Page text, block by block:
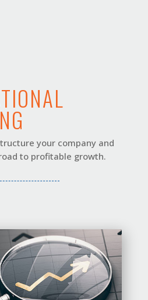
your company and
to profitable growth.